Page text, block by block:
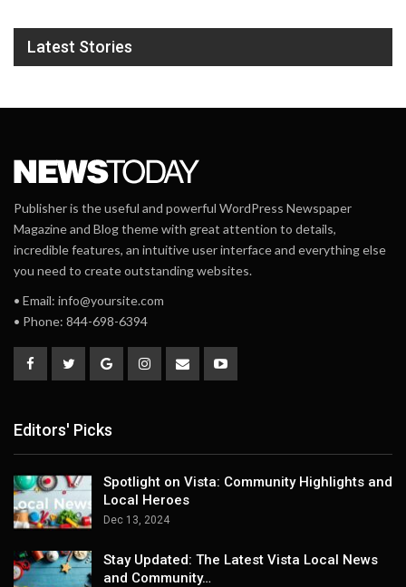
Latest Stories
Publisher is the useful and powerful WordPress Newspaper
Magazine and Blog theme with great attention to details,
incredible features, an intuitive user interface and everything else
you need to create outstanding websites.
• Email: info@yoursite.com
• Phone: 844-698-6394
Editors' Picks
Spotlight on Vista: Community Highlights and
Local Heroes
Dec 13, 2024
Stay Updated: The Latest Vista Local News
and Community…